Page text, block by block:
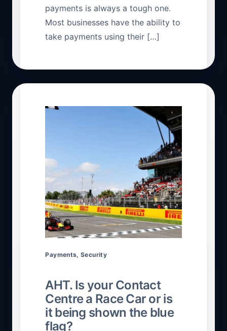
payments is always a tough one.
Most businesses have the ability to
take payments using their […]
Payments,Security
AHT. Is your Contact
Centre a Race Car or is
it being shown the blue
flag?